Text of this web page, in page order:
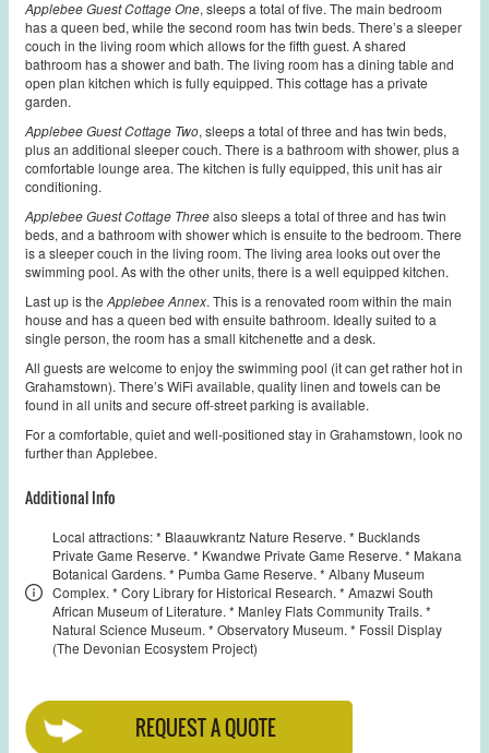
Applebee Guest Cottage One, sleeps a total of five. The main bedroom
has a queen bed, while the second room has twin beds. There’s a sleeper
couch in the living room which allows for the fifth guest. A shared
bathroom has a shower and bath. The living room has a dining table and
open plan kitchen which is fully equipped. This cottage has a private
garden.
Applebee Guest Cottage Two, sleeps a total of three and has twin beds,
plus an additional sleeper couch. There is a bathroom with shower, plus a
comfortable lounge area. The kitchen is fully equipped, this unit has air
conditioning.
Applebee Guest Cottage Threealso sleeps a total of three and has twin
beds, and a bathroom with shower which is ensuite to the bedroom. There
is a sleeper couch in the living room. The living area looks out over the
swimming pool. As with the other units, there is a well equipped kitchen.
Last up is the Applebee Annex. This is a renovated room within the main
house and has a queen bed with ensuite bathroom. Ideally suited to a
single person, the room has a small kitchenette and a desk.
All guests are welcome to enjoy the swimming pool (it can get rather hot in
Grahamstown). There’s WiFi available, quality linen and towels can be
found in all units and secure off-street parking is available.
For a comfortable, quiet and well-positioned stay in Grahamstown, look no
further than Applebee.
Additional Info
Local attractions: * Blaauwkrantz Nature Reserve. * Bucklands
Private Game Reserve. * Kwandwe Private Game Reserve. * Makana
Botanical Gardens. * Pumba Game Reserve. * Albany Museum
Complex. * Cory Library for Historical Research. * Amazwi South
African Museum of Literature. * Manley Flats Community Trails. *
Natural Science Museum. * Observatory Museum. * Fossil Display
(The Devonian Ecosystem Project)
REQUEST A QUOTE